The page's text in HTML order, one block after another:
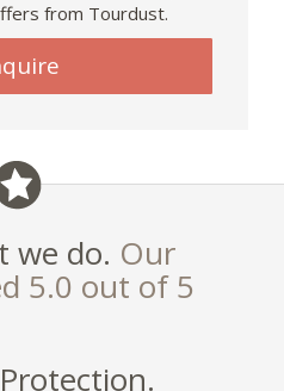
from Tourdust.
we do. Our
5.0 out of 5